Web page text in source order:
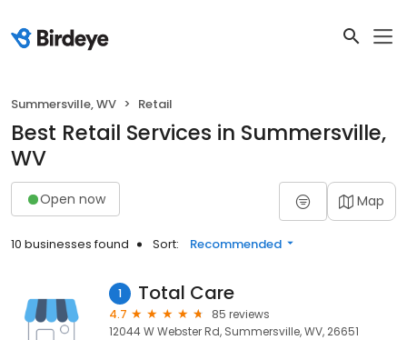
Summersville, WV Retail
Best Retail Services in Summersville,
WV
Open now Map
10 businesses found Sort: Recommended
1 Total Care
4.7
85 reviews
12044 W Webster Rd, Summersville, WV, 26651